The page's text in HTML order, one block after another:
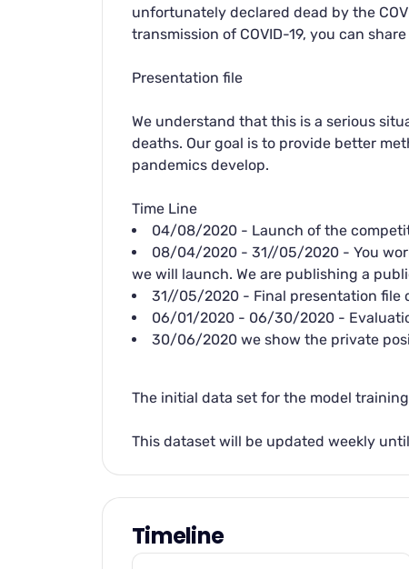
unfortunately declared dead by the
transmission of COVID-19, you can
Presentation file
We understand that this is a serious
deaths. Our goal is to provide better
pandemics develop.
Time Line
04/08/2020 - Launch of the
08/04/2020 - 31//05/2020 - You
we will launch. We are publishing a
31//05/2020 - Final presentation file
06/01/2020 - 06/30/2020 -
30/06/2020 we show the private
The initial data set for the model
This dataset will be updated weekly
Timeline